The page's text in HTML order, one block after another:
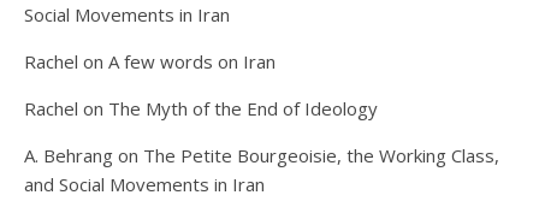
Social Movements in Iran
Rachel on A few words on Iran
Rachel on The Myth of the End of Ideology
A. Behrang on The Petite Bourgeoisie, the Working Class,
and Social Movements in Iran